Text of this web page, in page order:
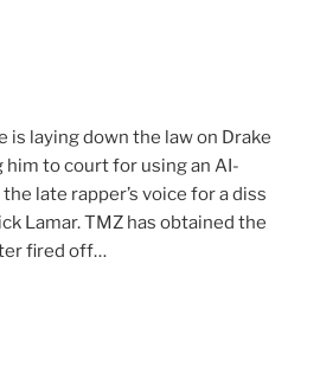
is laying down the law on Drake
to court for using an AI-
late rapper’s voice for a diss
Lamar. TMZ has obtained the
fired off…